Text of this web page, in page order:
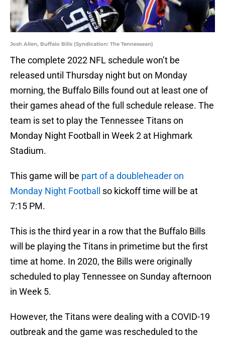
Josh Allen, Buffalo Bills (Syndication: The Tennessean)
The complete 2022 NFL schedule won’t be
released until Thursday night but on Monday
morning, the Buffalo Bills found out at least one of
their games ahead of the full schedule release. The
team is set to play the Tennessee Titans on
Monday Night Football in Week 2 at Highmark
Stadium.
This game will be part of a doubleheader on
Monday Night Football
so kickoff time will be at
7:15 PM.
This is the third year in a row that the Buffalo Bills
will be playing the Titans in primetime but the first
time at home. In 2020, the Bills were originally
scheduled to play Tennessee on Sunday afternoon
in Week 5.
However, the Titans were dealing with a COVID-19
outbreak and the game was rescheduled to the